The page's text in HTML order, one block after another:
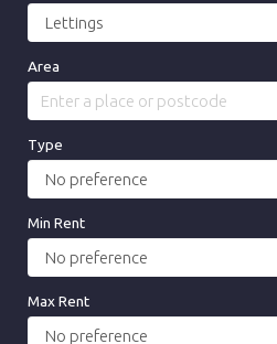
Area
Type
Min Rent
Max Rent